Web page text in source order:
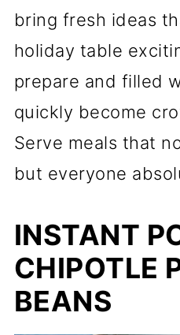
bring fresh ideas
holiday table
prepare and filled
quickly become
Serve meals that
but everyone
INSTANT
CHIPOTLE
BEANS